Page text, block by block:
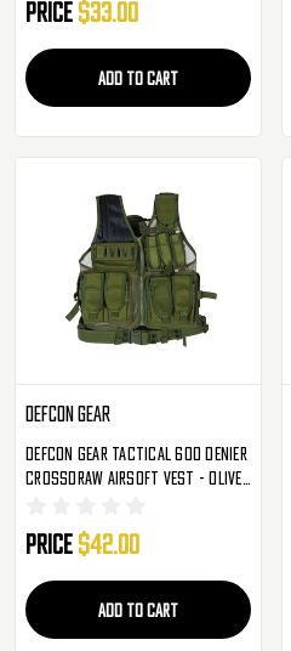
Price $33.00
ADD TO CART
Defcon Gear
Defcon Gear Tactical 600 Denier
Crossdraw Airsoft Vest - Olive
Price $42.00
ADD TO CART